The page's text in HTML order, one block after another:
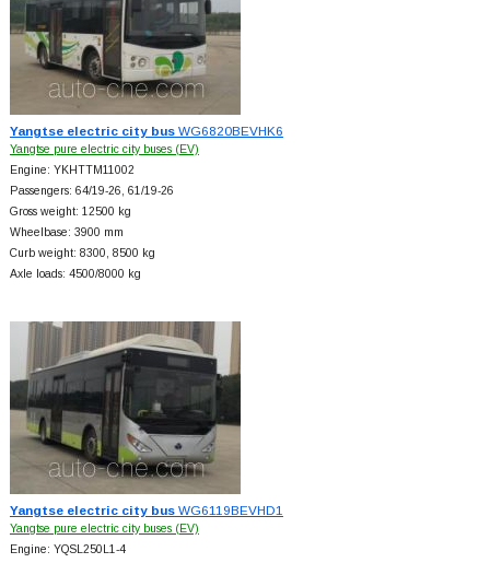
Yangtse electric city busWG6820BEVHK6
Yangtse pure electric city buses (EV)
Engine: YKHTTM11002
Passengers: 64/19-26, 61/19-26
Gross weight: 12500 kg
Wheelbase: 3900 mm
Curb weight: 8300, 8500 kg
Axle loads: 4500/8000 kg
Yangtse electric city busWG6119BEVHD1
Yangtse pure electric city buses (EV)
Engine: YQSL250L1-4